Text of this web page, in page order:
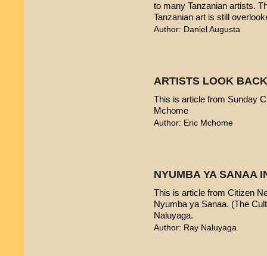
to many Tanzanian artists.
Tanzanian art is still
Author: Daniel Augusta
ARTISTS LOOK
This is article from Sunday
Mchome
Author: Eric Mchome
NYUMBA YA SANAA
This is article from Citizen
Nyumba ya Sanaa. (The
Naluyaga.
Author: Ray Naluyaga